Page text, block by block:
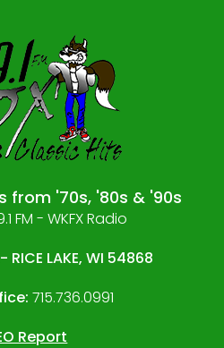
from '70s, '80s & '90s
FM - WKFX Radio
RICE LAKE, WI 54868
715.736.0991
Report